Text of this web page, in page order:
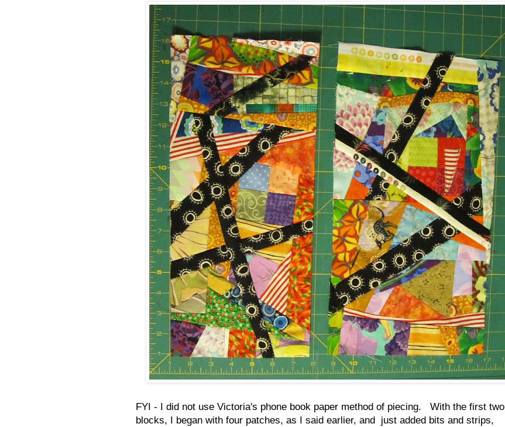
FYI - I did not use Victoria's phone book paper method of piecing. With the first two
blocks, I began with four patches, as I said earlier, and just added bits and strips,